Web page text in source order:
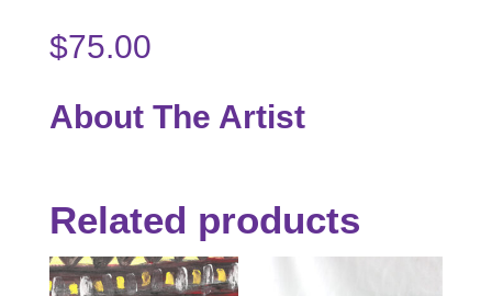
$75.00
About The Artist
Related products